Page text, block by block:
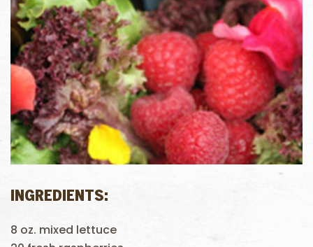
INGREDIENTS:
8 oz. mixed lettuce